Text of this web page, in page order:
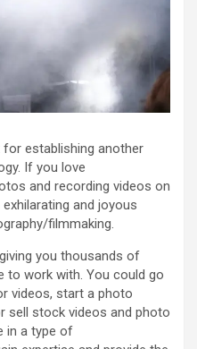
establishing another
If you love
and recording videos on
and joyous
filmmaking.
you thousands of
to work with. You could go
videos, start a photo
sell stock videos and photo
in a type of